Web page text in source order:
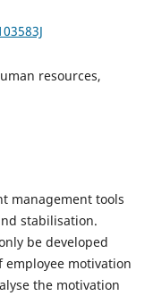
resources,
management tools
stabilisation.
be developed
motivation
the motivation